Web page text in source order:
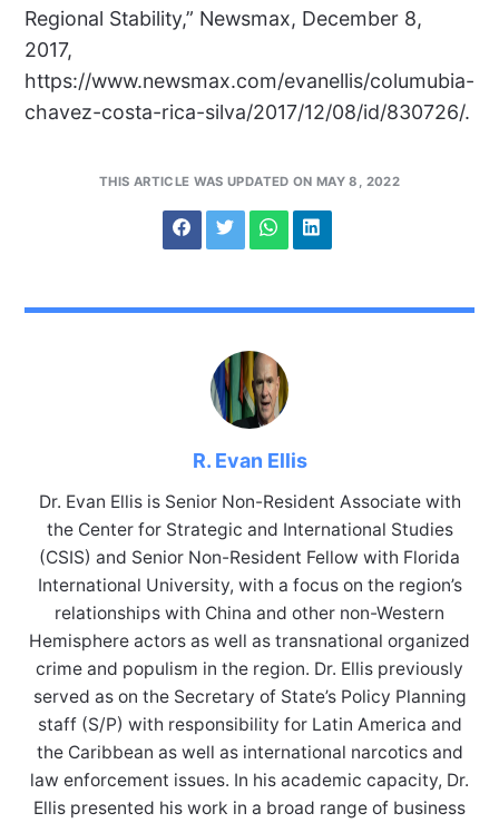
Regional Stability,” Newsmax, December 8,
2017,
https://www.newsmax.com/evanellis/columubia-
chavez-costa-rica-silva/2017/12/08/id/830726/.
THIS ARTICLE WAS UPDATED ON MAY 8, 2022
R. Evan Ellis
Dr. Evan Ellis is Senior Non-Resident Associate with
the Center for Strategic and International Studies
(CSIS) and Senior Non-Resident Fellow with Florida
International University, with a focus on the region’s
relationships with China and other non-Western
Hemisphere actors as well as transnational organized
crime and populism in the region. Dr. Ellis previously
served as on the Secretary of State’s Policy Planning
staff (S/P) with responsibility for Latin America and
the Caribbean as well as international narcotics and
law enforcement issues. In his academic capacity, Dr.
Ellis presented his work in a broad range of business